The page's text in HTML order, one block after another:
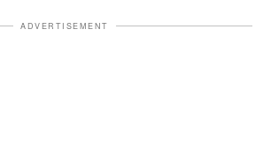
ADVERTISEMENT